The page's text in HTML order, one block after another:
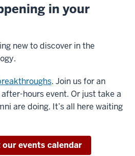
in your
new to discover in the
. Join us for an
hours event. Or just take a
are doing. It’s all here waiting
our events calendar